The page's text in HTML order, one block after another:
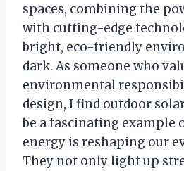
spaces, combining the
with cutting-edge
bright, eco-friendly
dark. As someone who
environmental
design, I find outdoor
be a fascinating example
energy is reshaping our
They not only light up